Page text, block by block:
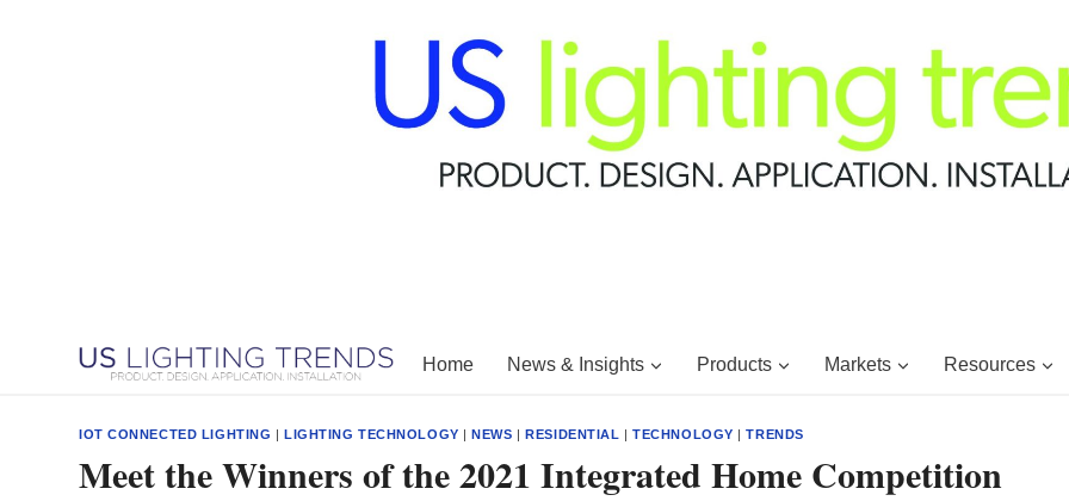
Home News & Insights Products Markets Resources
IOT CONNECTED LIGHTING |LIGHTING TECHNOLOGY |NEWS |RESIDENTIAL |TECHNOLOGY |TRENDS
Meet the Winners of the 2021 Integrated Home Competition